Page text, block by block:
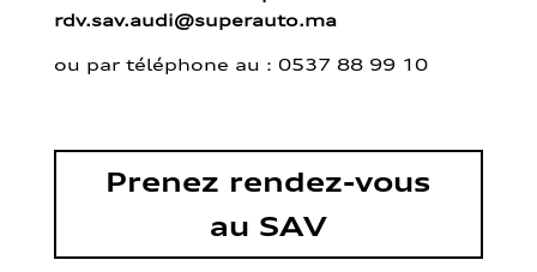
rdv.sav.audi@superauto.ma
ou par téléphone au : 0537 88 99 10
Prenez rendez-vous
au SAV